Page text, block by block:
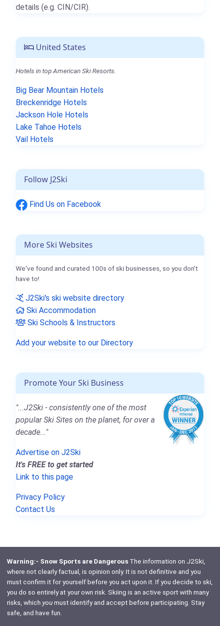
details (e.g. CIN/CIR).
United States
Hotels in top American Ski Resorts.
Big Bear Mountain Hotels
Breckenridge Hotels
Jackson Hole Hotels
Lake Tahoe Hotels
Vail Hotels
Follow J2Ski
Find Us on Facebook
More Ski Websites
We've found and curated 100s of ski businesses, so you don't
have to!
J2Ski's ski website directory
Ski Accommodation
Ski Schools & Instructors
Add your website to our Directory
Promote Your Ski Business
"...J2Ski - consistently one of the most
popular Ski Sites on the planet, for over a
decade..."
Advertise on J2Ski
It's FREE to get started
Link to this page
Privacy Policy
Contact Us
Warning:- Snow Sports are DangerousThe information on J2Ski,
where not clearly factual, is opinion only. It is not definitive and you
must confirm it for yourself before you act upon it. If you decide to ski,
you do so entirely at your own risk. Skiing is an active sport with many
risks, which youmust identify and accept before participating. Stay
safe, and have fun.